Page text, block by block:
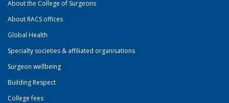
About the College of Surgeons
About RACS offices
Global Health
Specialty societies & affiliated organisations
Surgeon wellbeing
Building Respect
College fees